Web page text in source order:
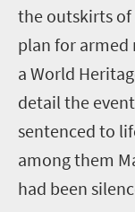
the outskirts of
plan for armed
a World
detail the
sentenced to
among them
had been